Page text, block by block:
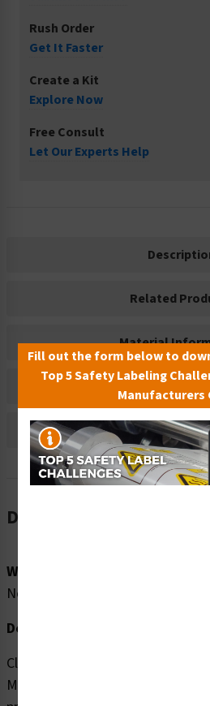
Rush Order
Get It Faster
Create a Kit
Explore Now
Free Consult
Let Our Experts Help
Related
Material
Bulk Pricing
Reviews
Description
Word Message:
No Word Message
Description:
Clarion Safety Systems brings
Magnetic Field (FIS6048-) safety
Fill out the form below to
Top 5 Safety Labeling
Manufacturers